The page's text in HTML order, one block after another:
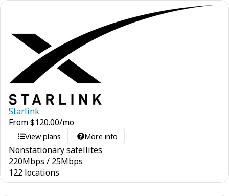
Starlink
From$120.00/mo
View plans More info
Nonstationary satellites
220Mbps / 25Mbps
122 locations